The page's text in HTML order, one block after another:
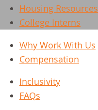
Housing Resources
College Interns
Why Work With Us
Compensation
Inclusivity
FAQs